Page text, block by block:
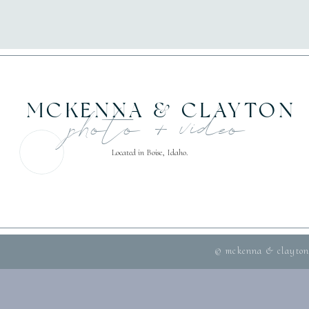
© mckenna &
photo + video
MCKENNA & CLAYTON
Located in Boise, Idaho.